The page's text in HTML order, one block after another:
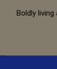
Boldly